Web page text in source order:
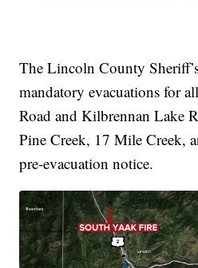
The Lincoln County
mandatory evacuations for
Road and Kilbrennan Lake
Pine Creek, 17 Mile Creek,
pre-evacuation notice.